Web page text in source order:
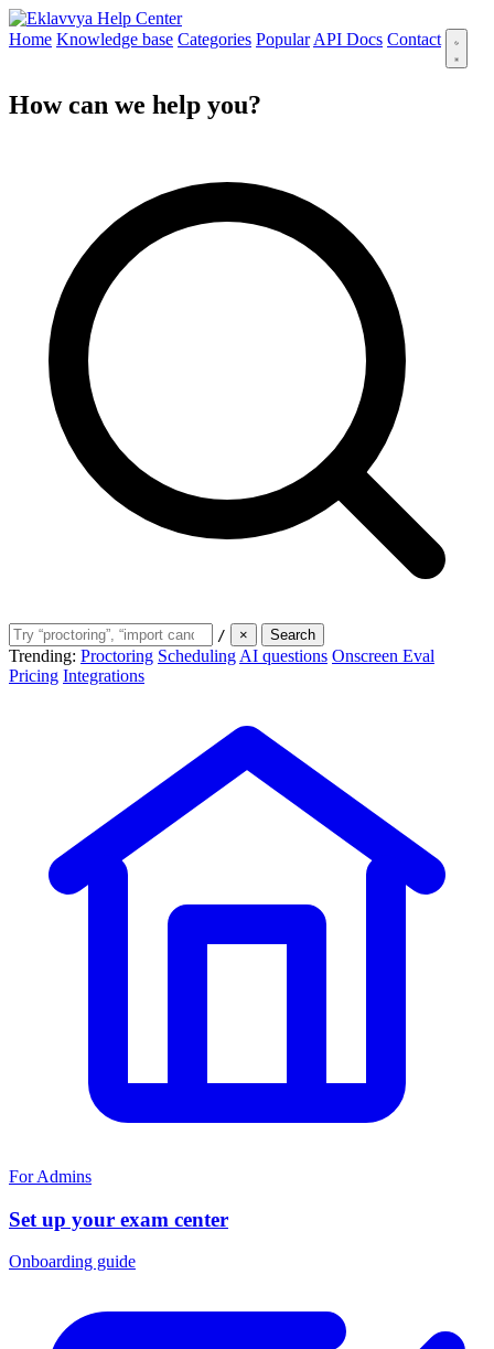
Help Center
Home Knowledge base Categories Popular API Docs Contact
How can we help you?
/ × Search
Trending: Proctoring Scheduling AI questions Onscreen Eval
Pricing Integrations
For Admins
Set up your exam center
Onboarding guide